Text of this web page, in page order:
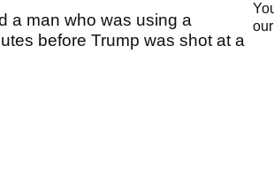
a man who was using a
before Trump was shot at a
our